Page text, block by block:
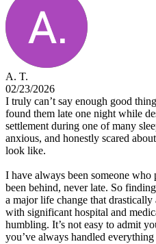
A. T.
02/23/2026
I truly can’t say enough good
found them late one night while
settlement during one of many
anxious, and honestly scared
look like.
I have always been someone
been behind, never late. So
a major life change that
with significant hospital and
humbling. It’s not easy to admit
you’ve always handled